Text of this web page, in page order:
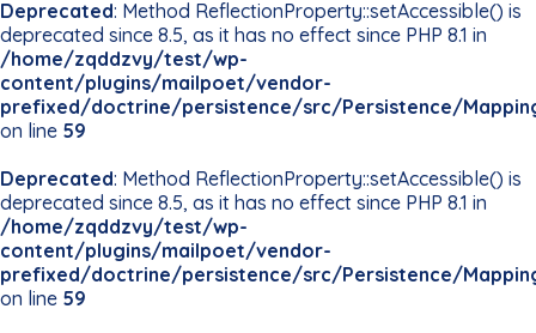
Deprecated: Method ReflectionProperty::setAccessible() is
deprecated since 8.5, as it has no effect since PHP 8.1 in
/home/zqddzvy/test/wp-
content/plugins/mailpoet/vendor-
prefixed/doctrine/persistence/src/Persistence/
on line 59
Deprecated: Method ReflectionProperty::setAccessible() is
deprecated since 8.5, as it has no effect since PHP 8.1 in
/home/zqddzvy/test/wp-
content/plugins/mailpoet/vendor-
prefixed/doctrine/persistence/src/Persistence/
on line 59